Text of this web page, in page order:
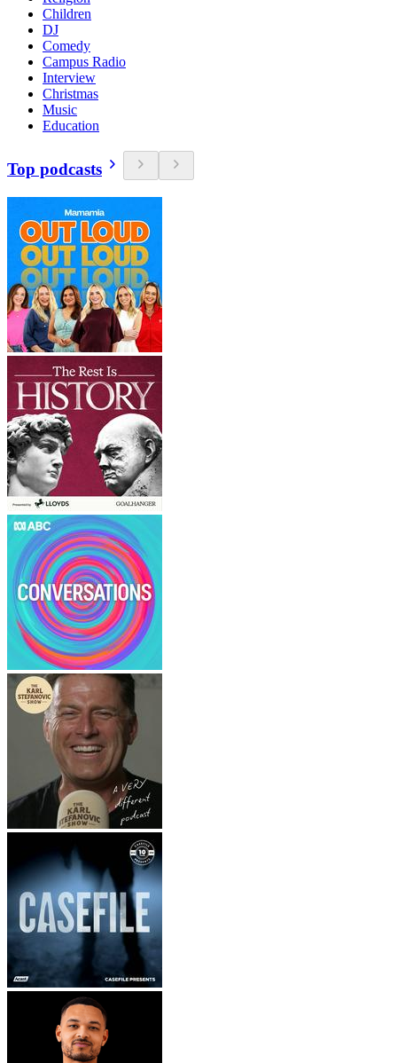
Children
DJ
Comedy
Campus Radio
Interview
Christmas
Music
Education
Top podcasts